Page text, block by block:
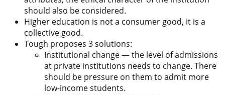
should also be considered.
Higher education is not a consumer good, it is a
collective good.
Tough proposes 3 solutions:
Institutional change — the level of admissions
at private institutions needs to change. There
should be pressure on them to admit more
low-income students.